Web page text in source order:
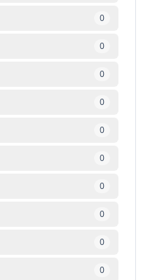
0
0
0
0
0
0
0
0
0
0